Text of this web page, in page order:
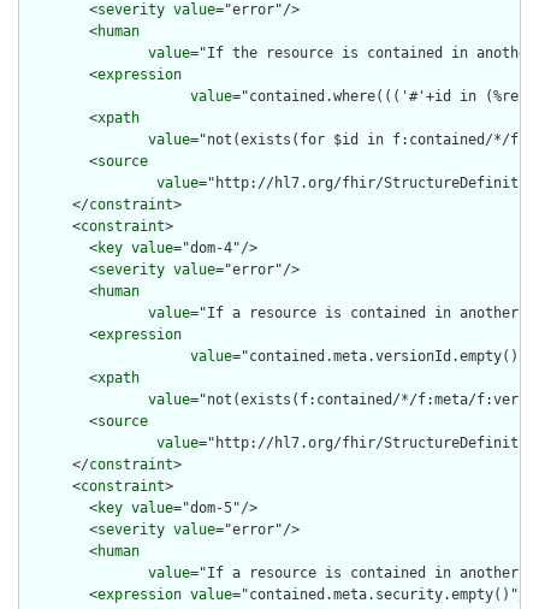
        <
severity value="error"/>
        <
human
value="If the resource is contained in another
        <
expression
value="contained.where((('#'+id in
        <
xpath
value="not(exists(for $id in f:contained/*/f:id/
        <
source
value="http://hl7.org/fhir/StructureDefinition/
      </
constraint>
      <
constraint>
        <
key value="dom-4"/>
        <
severity value="error"/>
        <
human
value="If a resource is contained in another
        <
expression
value="contained.meta.versionId.empty()
        <
xpath
value="not(exists(f:contained/*/f:meta/
        <
source
value="http://hl7.org/fhir/StructureDefinition/
      </
constraint>
      <
constraint>
        <
key value="dom-5"/>
        <
severity value="error"/>
        <
human
value="If a resource is contained in another
        <
expression value="contained.meta.security.empty()"/>